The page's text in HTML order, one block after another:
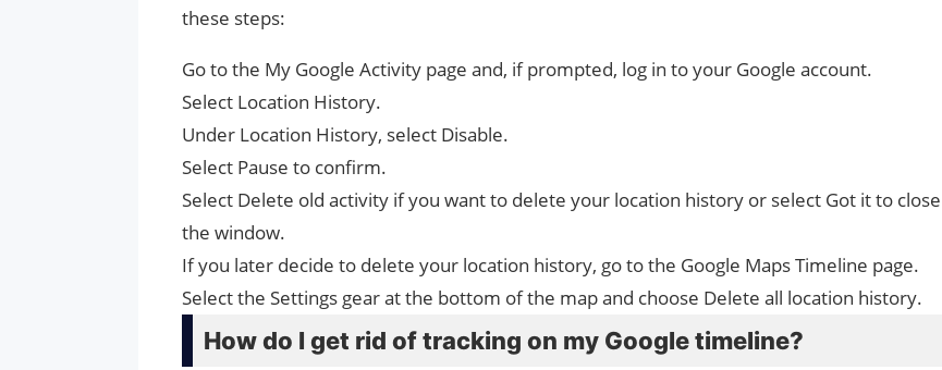
these steps:
Go to the My Google Activity page and, if prompted, log in to your Google account.
Select Location History.
Under Location History, select Disable.
Select Pause to confirm.
Select Delete old activity if you want to delete your location history or select Got it to close
the window.
If you later decide to delete your location history, go to the Google Maps Timeline page.
Select the Settings gear at the bottom of the map and choose Delete all location history.
How do I get rid of tracking on my Google timeline?